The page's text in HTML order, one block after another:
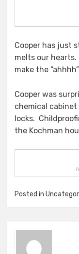
Cooper has just
melts our
make the
Cooper was
chemical
locks.
the Kochman
Posted in